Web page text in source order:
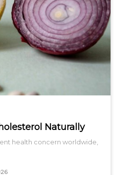
Naturally
health concern worldwide,